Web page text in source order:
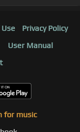
Privacy Policy
User Manual
for music